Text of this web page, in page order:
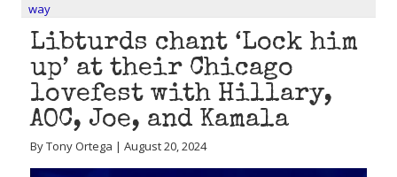
way
Libturds chant ‘Lock him
up’ at their Chicago
lovefest with Hillary,
AOC, Joe, and Kamala
By Tony Ortega | August 20, 2024